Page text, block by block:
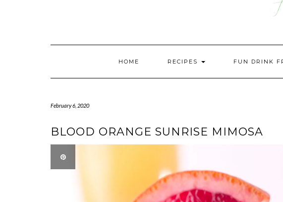
HOME RECIPES FUN DRINK
February 6, 2020
BLOOD ORANGE SUNRISE MIMOSA